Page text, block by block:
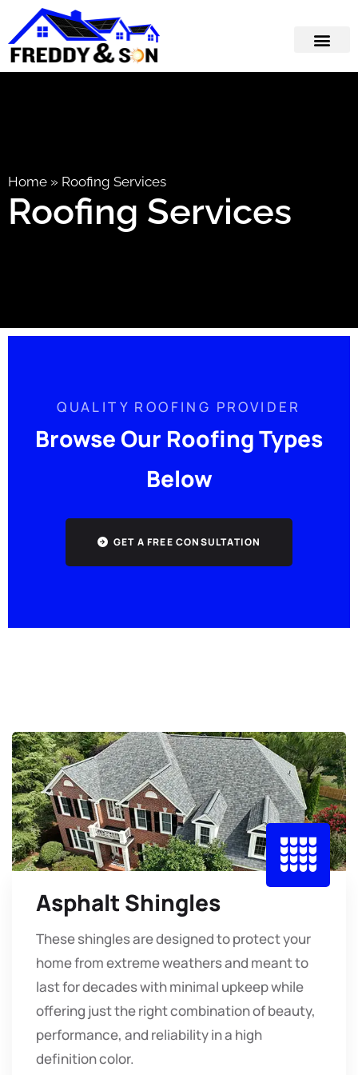
Home » Roofing Services
Roofing Services
QUALITY ROOFING PROVIDER
Browse Our Roofing Types
Below
GET A FREE CONSULTATION
Asphalt Shingles
These shingles are designed to protect your
home from extreme weathers and meant to
last for decades with minimal upkeep while
offering just the right combination of beauty,
performance, and reliability in a high
definition color.